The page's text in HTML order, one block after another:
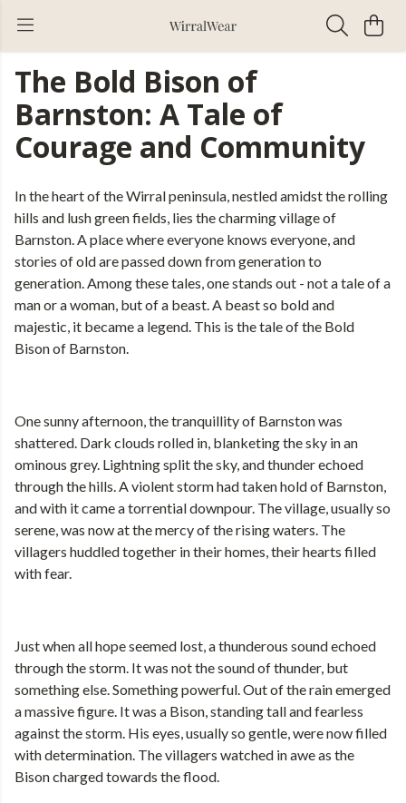
The Bold Bison of
Barnston: A Tale of
Courage and Community
In the heart of the Wirral peninsula, nestled amidst the rolling
hills and lush green fields, lies the charming village of
Barnston. A place where everyone knows everyone, and
stories of old are passed down from generation to
generation. Among these tales, one stands out - not a tale of a
man or a woman, but of a beast. A beast so bold and
majestic, it became a legend. This is the tale of the Bold
Bison of Barnston.
One sunny afternoon, the tranquillity of Barnston was
shattered. Dark clouds rolled in, blanketing the sky in an
ominous grey. Lightning split the sky, and thunder echoed
through the hills. A violent storm had taken hold of Barnston,
and with it came a torrential downpour. The village, usually so
serene, was now at the mercy of the rising waters. The
villagers huddled together in their homes, their hearts filled
with fear.
Just when all hope seemed lost, a thunderous sound echoed
through the storm. It was not the sound of thunder, but
something else. Something powerful. Out of the rain emerged
a massive figure. It was a Bison, standing tall and fearless
against the storm. His eyes, usually so gentle, were now filled
with determination. The villagers watched in awe as the
Bison charged towards the flood.